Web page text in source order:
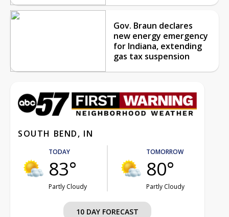
Gov. Braun declares
new energy emergency
for Indiana, extending
gas tax suspension
SOUTH BEND, IN
TODAY
83°
Partly Cloudy
TOMORROW
80°
Partly Cloudy
10 DAY FORECAST